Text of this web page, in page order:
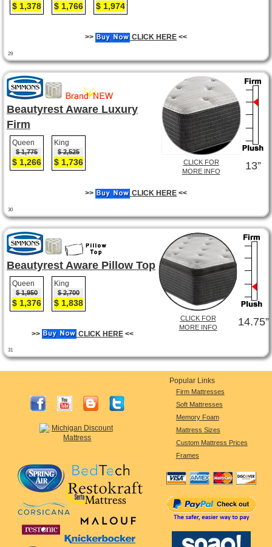
$ 1,378 $ 1,766 $ 1,974
29
>> CLICK HERE <<
13”
CLICK FOR
MORE INFO
Beautyrest Aware Luxury
Firm
Queen
$ 1,775
$ 1,266
King
$ 2,525
$ 1,736
30
>> CLICK HERE <<
14.75”
CLICK FOR
MORE INFO
Beautyrest Aware Pillow Top
Queen
$ 1,950
$ 1,376
King
$ 2,700
$ 1,838
31
>> CLICK HERE<<
Popular Links
Firm Mattresses
Soft Mattresses
Memory Foam
Mattress Sizes
Custom Mattress Prices
Frames